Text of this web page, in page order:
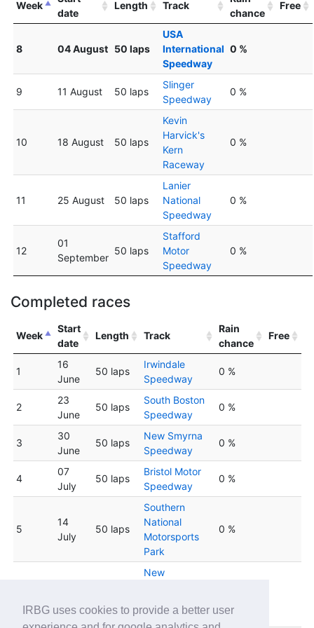
IRBG uses cookies to provide a better user
Week
date
Length Track
chance
Free
8 04 August 50 laps
USA
International
Speedway
0 %
9 11 August 50 laps
Slinger
Speedway
0 %
10 18 August 50 laps
Kevin
Harvick's
Kern
Raceway
0 %
11 25 August 50 laps
Lanier
National
Speedway
0 %
12
01
September
50 laps
Stafford
Motor
Speedway
0 %
Completed races
Week
Start
date
Length Track
Rain
chance
Free
1
16
June
50 laps
Irwindale
Speedway
0 %
2
23
June
50 laps
South Boston
Speedway
0 %
3
30
June
50 laps
New Smyrna
Speedway
0 %
4
07
July
50 laps
Bristol Motor
Speedway
0 %
5
14
July
50 laps
Southern
National
Motorsports
Park
0 %
New
Speedway